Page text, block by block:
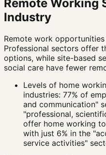
Remote Working
Industry
Remote work
Professional sectors offer
options, while site-based
social care have fewer
Levels of home
industries: 77% of
and communication"
"professional,
offer home working
with just 6% in the
service activities"